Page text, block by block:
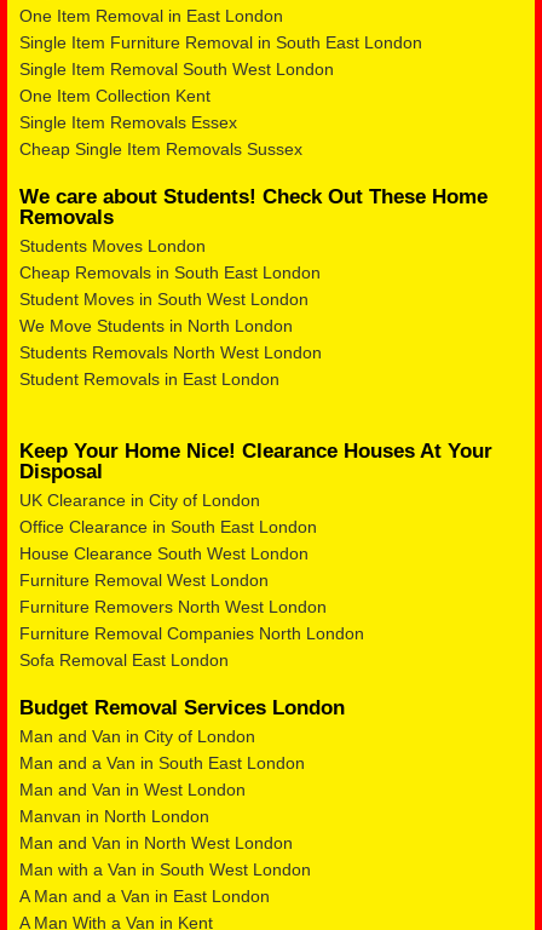
One Item Removal in East London
Single Item Furniture Removal in South East London
Single Item Removal South West London
One Item Collection Kent
Single Item Removals Essex
Cheap Single Item Removals Sussex
We care about Students! Check Out These Home
Removals
Students Moves London
Cheap Removals in South East London
Student Moves in South West London
We Move Students in North London
Students Removals North West London
Student Removals in East London
Keep Your Home Nice! Clearance Houses At Your
Disposal
UK Clearance in City of London
Office Clearance in South East London
House Clearance South West London
Furniture Removal West London
Furniture Removers North West London
Furniture Removal Companies North London
Sofa Removal East London
Budget Removal Services London
Man and Van in City of London
Man and a Van in South East London
Man and Van in West London
Manvan in North London
Man and Van in North West London
Man with a Van in South West London
A Man and a Van in East London
A Man With a Van in Kent